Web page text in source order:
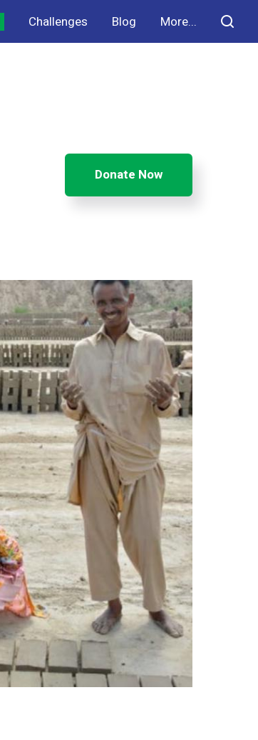
Challenges Blog More...
Donate Now